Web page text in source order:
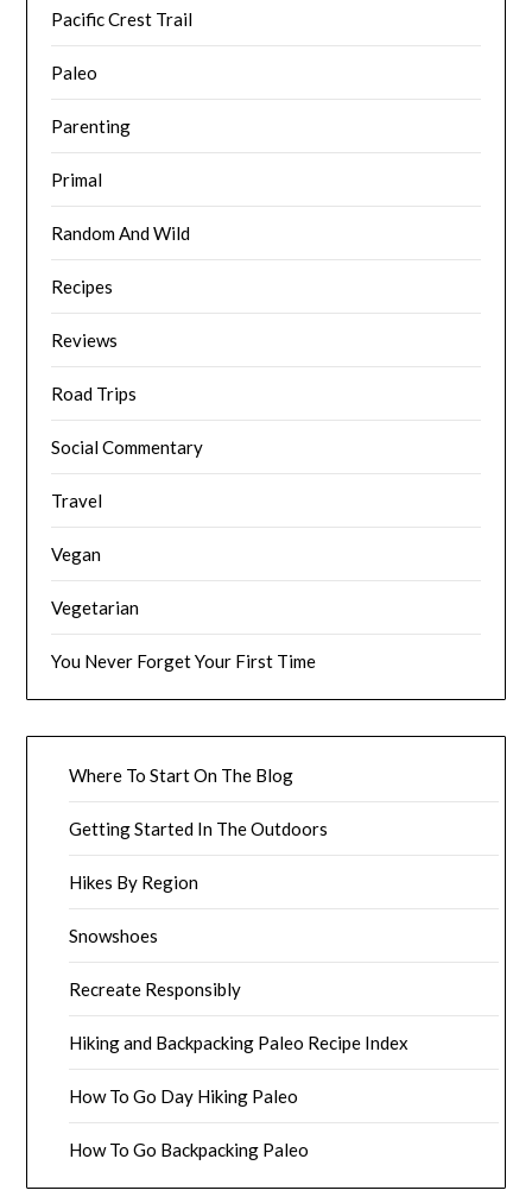
Pacific Crest Trail
Paleo
Parenting
Primal
Random And Wild
Recipes
Reviews
Road Trips
Social Commentary
Travel
Vegan
Vegetarian
You Never Forget Your First Time
Where To Start On The Blog
Getting Started In The Outdoors
Hikes By Region
Snowshoes
Recreate Responsibly
Hiking and Backpacking Paleo Recipe Index
How To Go Day Hiking Paleo
How To Go Backpacking Paleo